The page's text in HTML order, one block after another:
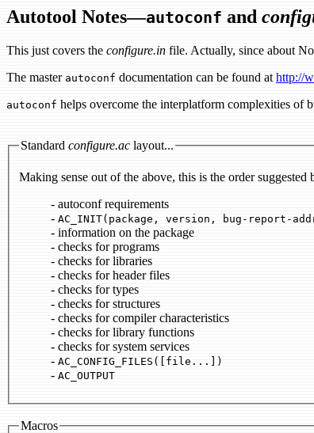
Autotool Notes—autoconf and
This just covers the configure.in file. Actually, since about
The master autoconf documentation can be found at http://
autoconf helps overcome the interplatform complexities of
Standard configure.ac layout...
Making sense out of the above, this is the order suggested
- autoconf requirements
- AC_INIT(package, version, bug-report-
- information on the package
- checks for programs
- checks for libraries
- checks for header files
- checks for types
- checks for structures
- checks for compiler characteristics
- checks for library functions
- checks for system services
- AC_CONFIG_FILES([file...])
- AC_OUTPUT
Macros